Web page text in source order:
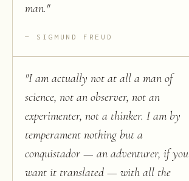
man."
SIGMUND FREUD
"I am actually not at all a man of
science, not an observer, not an
experimenter, not a thinker. I am by
temperament nothing but a
conquistador — an adventurer, if you
want it translated — with all the